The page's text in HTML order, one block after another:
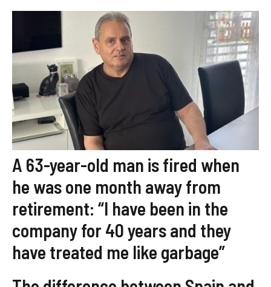
A 63-year-old man is fired when
he was one month away from
retirement: “I have been in the
company for 40 years and they
have treated me like garbage”